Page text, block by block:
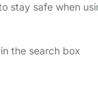
stay safe when
the search box